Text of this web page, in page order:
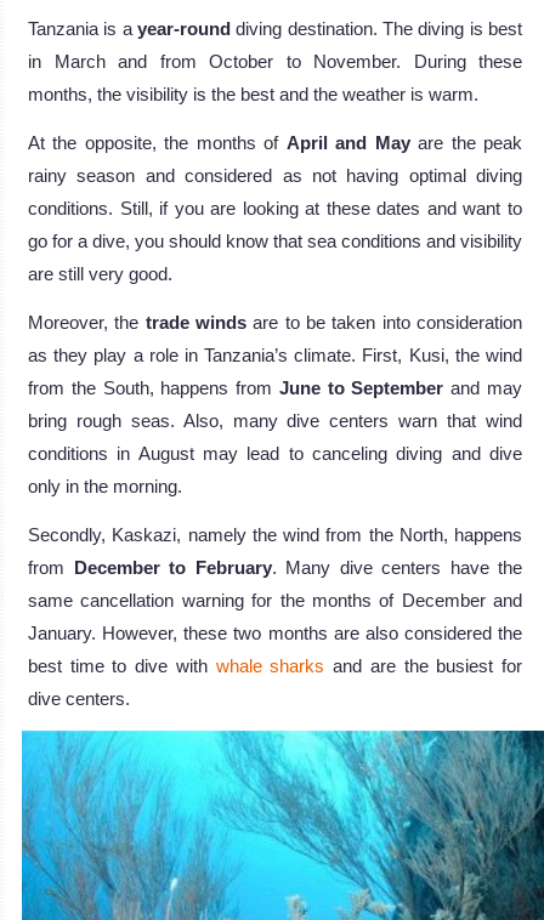
Tanzania is a year-round diving destination. The diving is best
in March and from October to November. During these
months, the visibility is the best and the weather is warm.
At the opposite, the months of April and Mayare the peak
rainy season and considered as not having optimal diving
conditions. Still, if you are looking at these dates and want to
go for a dive, you should know that sea conditions and visibility
are still very good.
Moreover, the trade winds are to be taken into consideration
as they play a role in Tanzania’s climate. First, Kusi, the wind
from the South, happens from June to September and may
bring rough seas. Also, many dive centers warn that wind
conditions in August may lead to canceling diving and dive
only in the morning.
Secondly, Kaskazi, namely the wind from the North, happens
from December to February. Many dive centers have the
same cancellation warning for the months of December and
January. However, these two months are also considered the
best time to dive with whale sharks and are the busiest for
dive centers.